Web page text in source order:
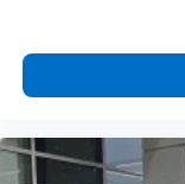
presence and
to purchase. Any
sale.